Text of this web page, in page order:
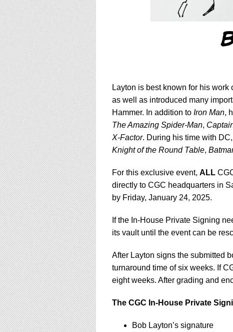
Layton is best known for his work
as well as introduced many
Hammer. In addition to Iron Man,
The Amazing Spider-Man,
X-Factor. During his time with
Knight of the Round Table,
For this exclusive event, ALL
directly to CGC headquarters in
by Friday, January 24, 2025.
If the In-House Private Signing
its vault until the event can be
After Layton signs the submitted
turnaround time of six weeks. If
eight weeks. After grading and
The CGC In-House Private
Bob Layton’s signature